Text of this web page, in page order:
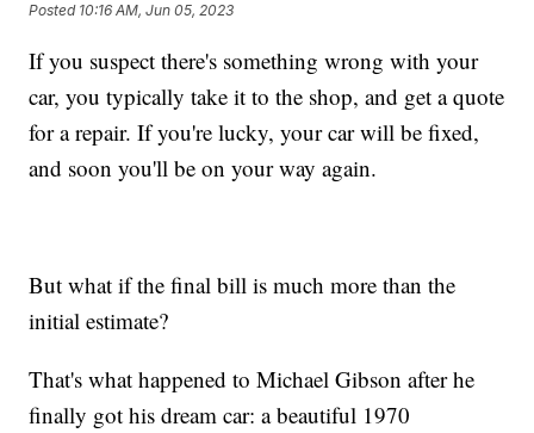
Posted 10:16 AM, Jun 05, 2023
If you suspect there's something wrong with your
car, you typically take it to the shop, and get a quote
for a repair. If you're lucky, your car will be fixed,
and soon you'll be on your way again.
But what if the final bill is much more than the
initial estimate?
That's what happened to Michael Gibson after he
finally got his dream car: a beautiful 1970